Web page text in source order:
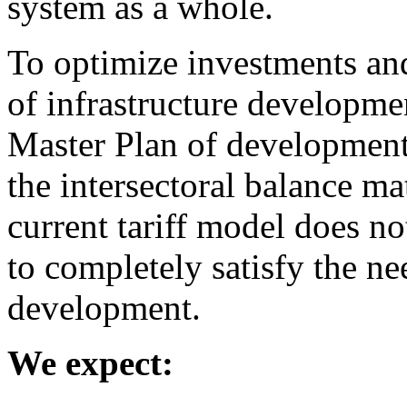
To optimize investments
of infrastructure
Master Plan of
the intersectoral balance
current tariff model does
to completely satisfy the
development.
We expect: